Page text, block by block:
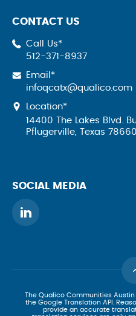
CONTACT US
Call Us*
512-371-8937
Email*
infoqcatx@qualico.com
Location*
14400 The Lakes Blvd.
Pflugerville, Texas 78660
SOCIAL MEDIA
The Qualico Communities
the Google Translation API.
provide an accurate